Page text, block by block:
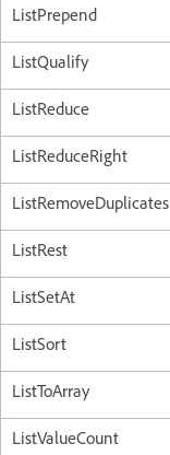
ListPrepend
ListQualify
ListReduce
ListReduceRight
ListRemoveDuplicates
ListRest
ListSetAt
ListSort
ListToArray
ListValueCount